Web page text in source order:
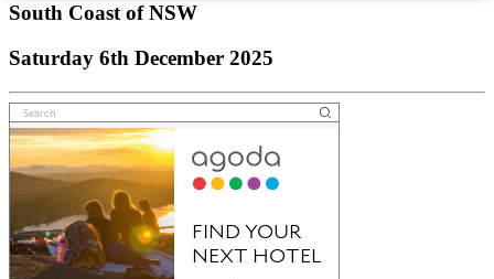
South Coast of NSW
Saturday 6th December 2025